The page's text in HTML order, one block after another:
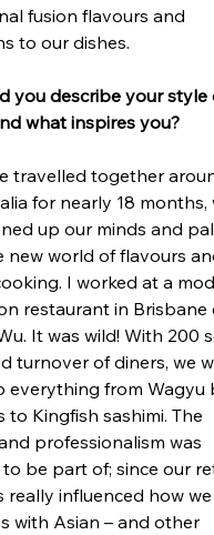
fusion flavours and
to our dishes.
you describe your style
what inspires you?
travelled together
for nearly 18 months,
up our minds and
new world of flavours
I worked at a
restaurant in Brisbane
It was wild! With 200
turnover of diners, we
everything from Wagyu
to Kingfish sashimi. The
professionalism was
be part of; since our
really influenced how
with Asian – and other